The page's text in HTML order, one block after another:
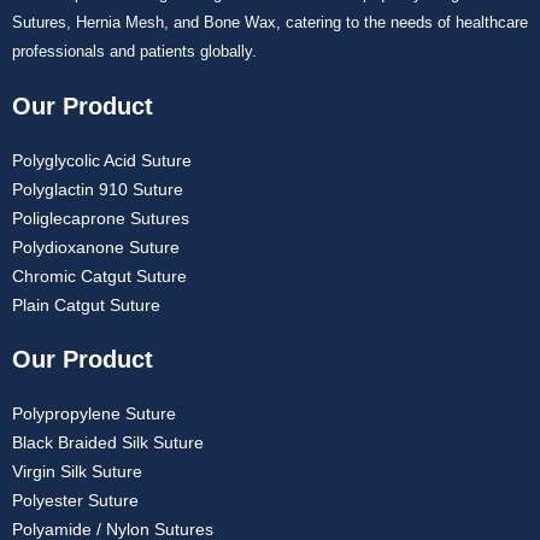
Sutures, Hernia Mesh, and Bone Wax, catering to the needs of healthcare
professionals and patients globally.
Our Product
Polyglycolic Acid Suture
Polyglactin 910 Suture
Poliglecaprone Sutures
Polydioxanone Suture
Chromic Catgut Suture
Plain Catgut Suture
Our Product
Polypropylene Suture
Black Braided Silk Suture
Virgin Silk Suture
Polyester Suture
Polyamide / Nylon Sutures